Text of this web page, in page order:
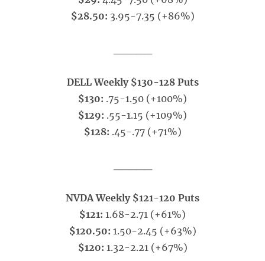
$28.50: 3.95-7.35 (+86%)
DELL Weekly $130-128 Puts
$130: .75-1.50 (+100%)
$129: .55-1.15 (+109%)
$128: .45-.77 (+71%)
NVDA Weekly $121-120 Puts
$121: 1.68-2.71 (+61%)
$120.50: 1.50-2.45 (+63%)
$120: 1.32-2.21 (+67%)